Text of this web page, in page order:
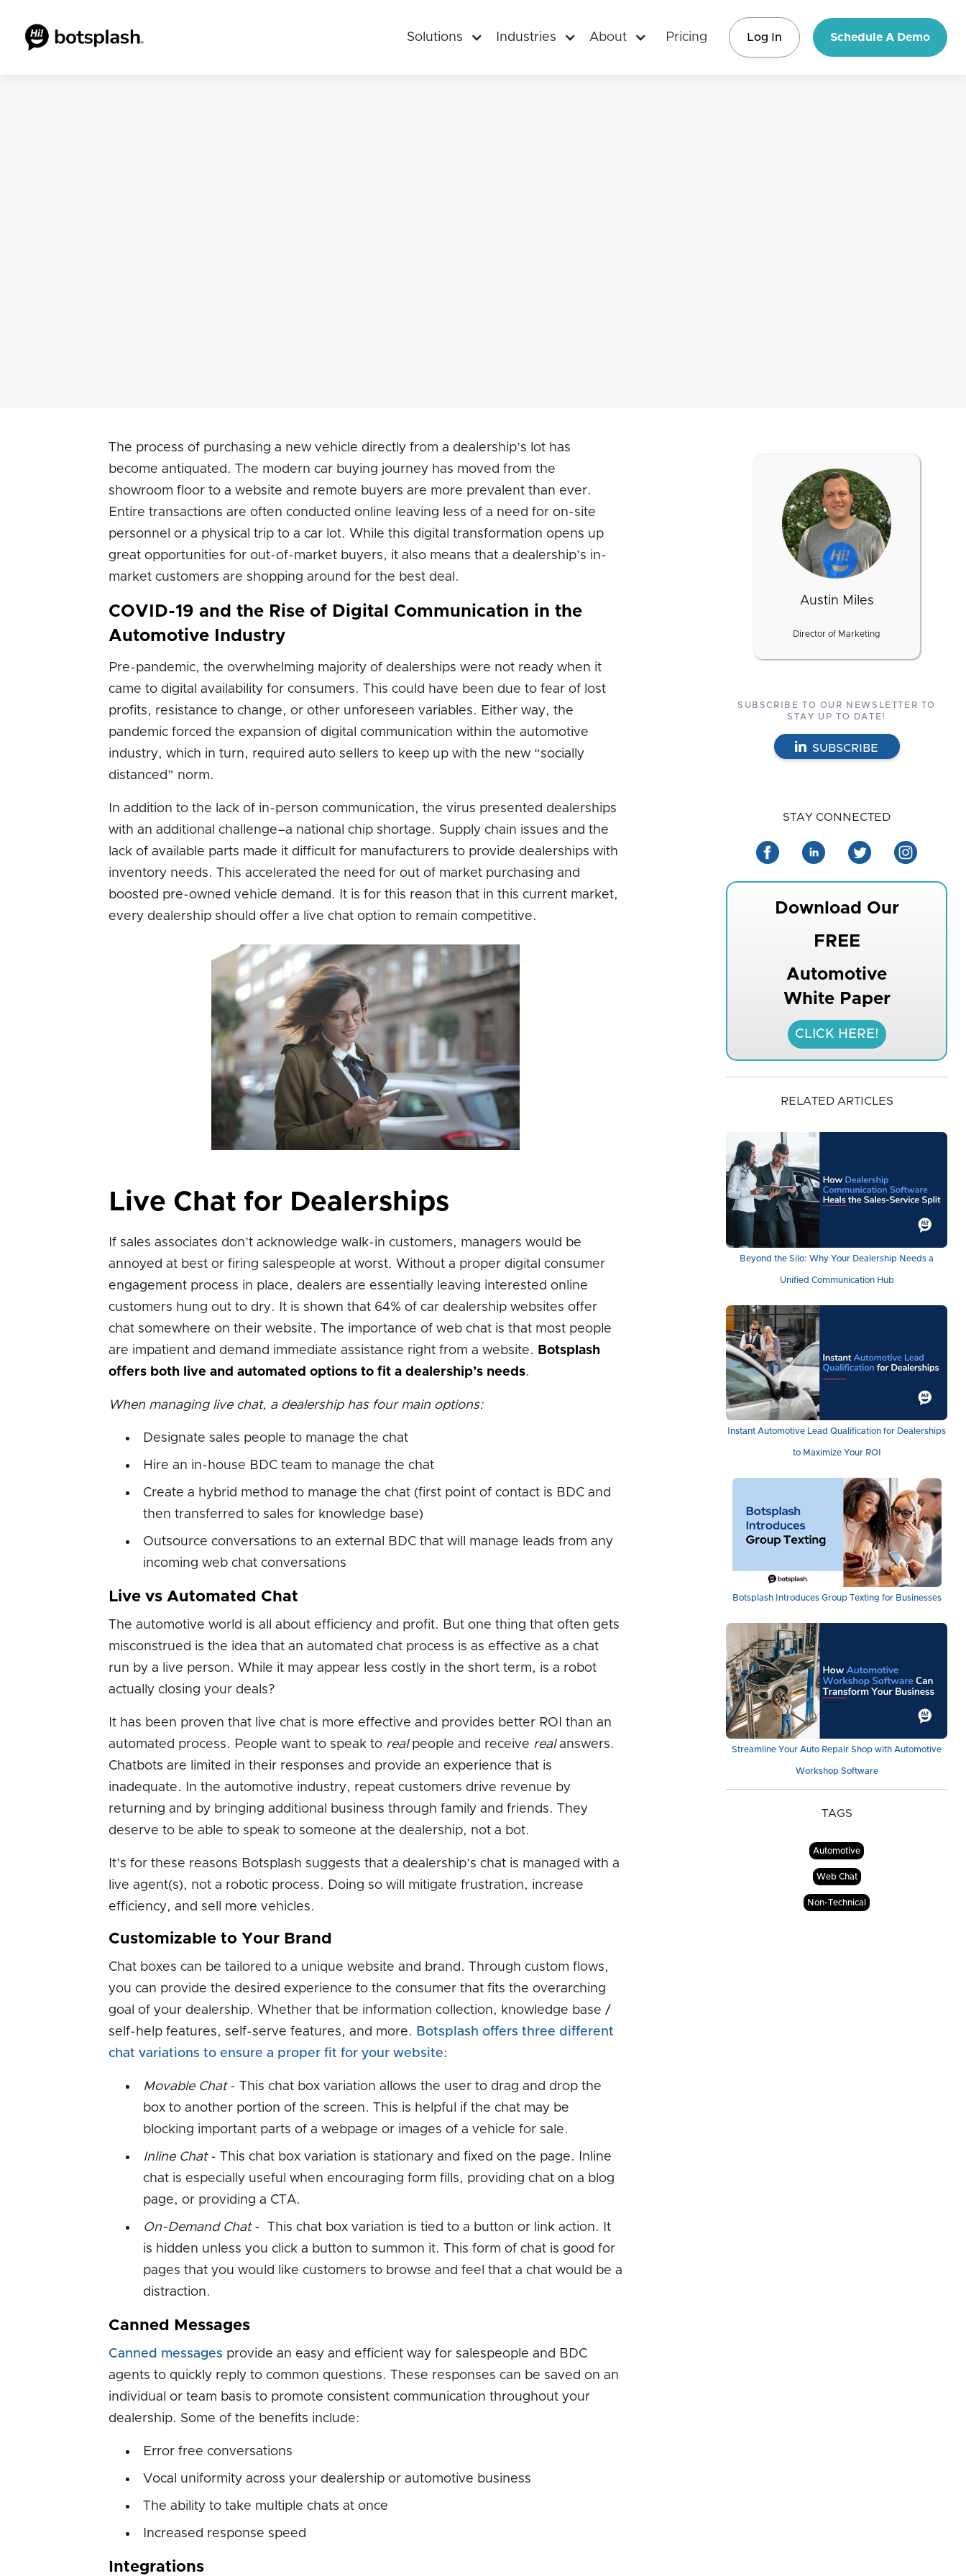
Solutions Industries About Pricing Log In Schedule A Demo
The process of purchasing a new vehicle directly from a dealership’s lot has
become antiquated. The modern car buying journey has moved from the
showroom floor to a website and remote buyers are more prevalent than ever.
Entire transactions are often conducted online leaving less of a need for on-site
personnel or a physical trip to a car lot. While this digital transformation opens up
great opportunities for out-of-market buyers, it also means that a dealership’s in-
market customers are shopping around for the best deal.
COVID-19 and the Rise of Digital Communication in the
Automotive Industry
Pre-pandemic, the overwhelming majority of dealerships were not ready when it
came to digital availability for consumers. This could have been due to fear of lost
profits, resistance to change, or other unforeseen variables. Either way, the
pandemic forced the expansion of digital communication within the automotive
industry, which in turn, required auto sellers to keep up with the new “socially
distanced” norm.
In addition to the lack of in-person communication, the virus presented dealerships
with an additional challenge–a national chip shortage. Supply chain issues and the
lack of available parts made it difficult for manufacturers to provide dealerships with
inventory needs. This accelerated the need for out of market purchasing and
boosted pre-owned vehicle demand. It is for this reason that in this current market,
every dealership should offer a live chat option to remain competitive.
Live Chat for Dealerships
If sales associates don’t acknowledge walk-in customers, managers would be
annoyed at best or firing salespeople at worst. Without a proper digital consumer
engagement process in place, dealers are essentially leaving interested online
customers hung out to dry. It is shown that 64% of car dealership websites offer
chat somewhere on their website. The importance of web chat is that most people
are impatient and demand immediate assistance right from a website.
Botsplash
offers both live and automated options to fit a dealership’s needs.
When managing live chat, a dealership has four main options:
Designate sales people to manage the chat
Hire an in-house BDC team to manage the chat
Create a hybrid method to manage the chat (first point of contact is BDC and
then transferred to sales for knowledge base)
Outsource conversations to an external BDC that will manage leads from any
incoming web chat conversations
Live vs Automated Chat
The automotive world is all about efficiency and profit. But one thing that often gets
misconstrued is the idea that an automated chat process is as effective as a chat
run by a live person. While it may appear less costly in the short term, is a robot
actually closing your deals?
It has been proven that live chat is more effective and provides better ROI than an
automated process. People want to speak to realpeople and receive realanswers.
Chatbots are limited in their responses and provide an experience that is
inadequate. In the automotive industry, repeat customers drive revenue by
returning and by bringing additional business through family and friends. They
deserve to be able to speak to someone at the dealership, not a bot.
It’s for these reasons Botsplash suggests that a dealership’s chat is managed with a
live agent(s), not a robotic process. Doing so will mitigate frustration, increase
efficiency, and sell more vehicles.
Customizable to Your Brand
Chat boxes can be tailored to a unique website and brand. Through custom flows,
you can provide the desired experience to the consumer that fits the overarching
goal of your dealership. Whether that be information collection, knowledge base /
self-help features, self-serve features, and more. Botsplash offers three different
chat variations to ensure a proper fit for your website:
Movable Chat- This chat box variation allows the user to drag and drop the
box to another portion of the screen. This is helpful if the chat may be
blocking important parts of a webpage or images of a vehicle for sale.
Inline Chat- This chat box variation is stationary and fixed on the page. Inline
chat is especially useful when encouraging form fills, providing chat on a blog
page, or providing a CTA.
On-Demand Chat- This chat box variation is tied to a button or link action. It
is hidden unless you click a button to summon it. This form of chat is good for
pages that you would like customers to browse and feel that a chat would be a
distraction.
Canned Messages
Canned messages provide an easy and efficient way for salespeople and BDC
agents to quickly reply to common questions. These responses can be saved on an
individual or team basis to promote consistent communication throughout your
dealership. Some of the benefits include:
Error free conversations
Vocal uniformity across your dealership or automotive business
The ability to take multiple chats at once
Increased response speed
Integrations
Austin Miles
Director of Marketing
SUBSCRIBE TO OUR NEWSLETTER TO
STAY UP TO DATE!
SUBSCRIBE
STAY CONNECTED
Download Our
FREE
Automotive
White Paper
CLICK HERE!
RELATED ARTICLES
Beyond the Silo: Why Your Dealership Needs a
Unified Communication Hub
Instant Automotive Lead Qualification for Dealerships
to Maximize Your ROI
Botsplash Introduces Group Texting for Businesses
Streamline Your Auto Repair Shop with Automotive
Workshop Software
TAGS
Automotive
Web Chat
Non-Technical